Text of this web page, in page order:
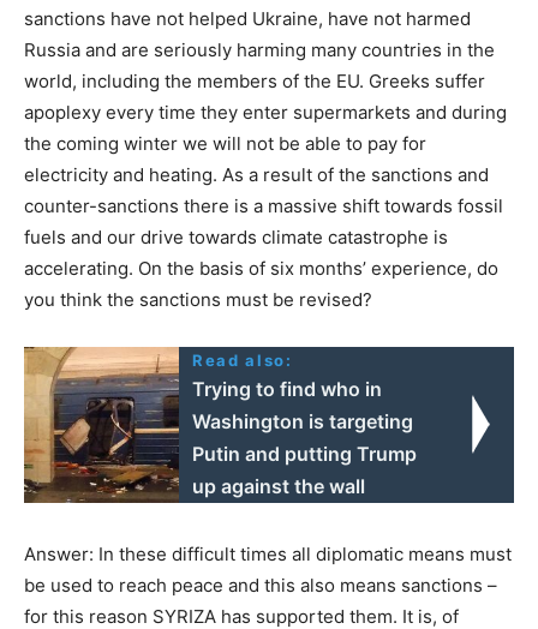
sanctions have not helped Ukraine, have not harmed
Russia and are seriously harming many countries in the
world, including the members of the EU. Greeks suffer
apoplexy every time they enter supermarkets and during
the coming winter we will not be able to pay for
electricity and heating. As a result of the sanctions and
counter-sanctions there is a massive shift towards fossil
fuels and our drive towards climate catastrophe is
accelerating. On the basis of six months’ experience, do
you think the sanctions must be revised?
Read also:
Trying to find who in
Washington is targeting
Putin and putting Trump
up against the wall
Answer: In these difficult times all diplomatic means must
be used to reach peace and this also means sanctions –
for this reason SYRIZA has supported them. It is, of